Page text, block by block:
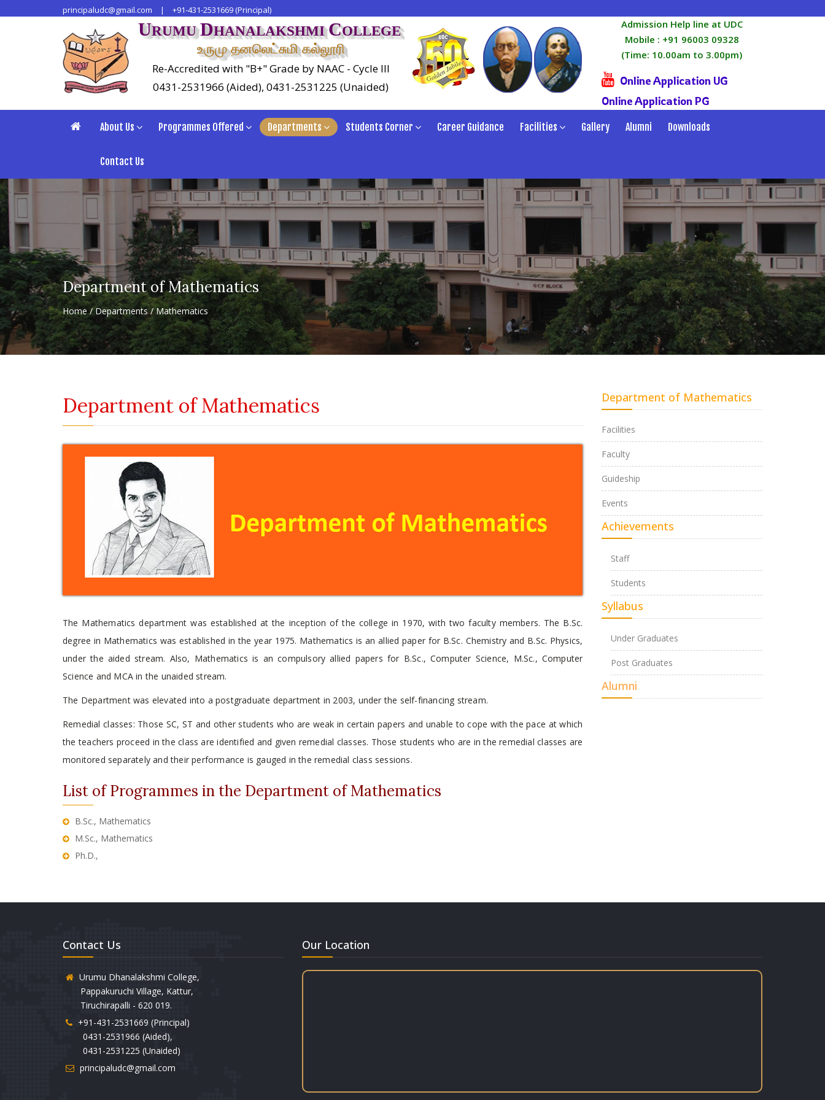
principaludc@gmail.com | +91-431-2531669 (Principal)
URUMUDHANALAKSHMICOLLEGE
உருமு தனலெட்சுமி கல்லூரி
Re-Accredited with "B+" Grade by NAAC - Cycle III
0431-2531966 (Aided), 0431-2531225 (Unaided)
Admission Help line at UDC
Mobile : +91 96003 09328
(Time: 10.00am to 3.00pm)
Online Application UG
Online Application PG
About Us Programmes Offered Departments Students Corner Career Guidance Facilities Gallery Alumni Downloads
Contact Us
Department of Mathematics
Home / Departments / Mathematics
Department of Mathematics
The Mathematics department was established at the inception of the college in 1970, with two faculty members. The B.Sc.
degree in Mathematics was established in the year 1975. Mathematics is an allied paper for B.Sc. Chemistry and B.Sc. Physics,
under the aided stream. Also, Mathematics is an compulsory allied papers for B.Sc., Computer Science, M.Sc., Computer
Science and MCA in the unaided stream.
The Department was elevated into a postgraduate department in 2003, under the self-financing stream.
Remedial classes: Those SC, ST and other students who are weak in certain papers and unable to cope with the pace at which
the teachers proceed in the class are identified and given remedial classes. Those students who are in the remedial classes are
monitored separately and their performance is gauged in the remedial class sessions.
List of Programmes in the Department of Mathematics
B.Sc., Mathematics
M.Sc., Mathematics
Ph.D.,
Department of Mathematics
Facilities
Faculty
Guideship
Events
Achievements
Staff
Students
Syllabus
Under Graduates
Post Graduates
Alumni
Contact Us
Urumu Dhanalakshmi College,
Pappakuruchi Village, Kattur,
Tiruchirapalli - 620 019.
+91-431-2531669 (Principal)
0431-2531966 (Aided),
0431-2531225 (Unaided)
principaludc@gmail.com
Our Location